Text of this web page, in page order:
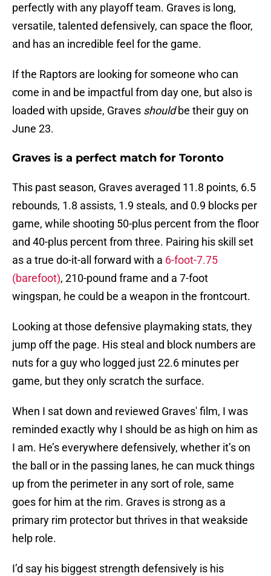
perfectly with any playoff team. Graves is long,
versatile, talented defensively, can space the floor,
and has an incredible feel for the game.
If the Raptors are looking for someone who can
come in and be impactful from day one, but also is
loaded with upside, Graves shouldbe their guy on
June 23.
Graves is a perfect match for Toronto
This past season, Graves averaged 11.8 points, 6.5
rebounds, 1.8 assists, 1.9 steals, and 0.9 blocks per
game, while shooting 50-plus percent from the floor
and 40-plus percent from three. Pairing his skill set
as a true do-it-all forward with a 6-foot-7.75
(barefoot), 210-pound frame and a 7-foot
wingspan, he could be a weapon in the frontcourt.
Looking at those defensive playmaking stats, they
jump off the page. His steal and block numbers are
nuts for a guy who logged just 22.6 minutes per
game, but they only scratch the surface.
When I sat down and reviewed Graves' film, I was
reminded exactly why I should be as high on him as
I am. He’s everywhere defensively, whether it’s on
the ball or in the passing lanes, he can muck things
up from the perimeter in any sort of role, same
goes for him at the rim. Graves is strong as a
primary rim protector but thrives in that weakside
help role.
I’d say his biggest strength defensively is his